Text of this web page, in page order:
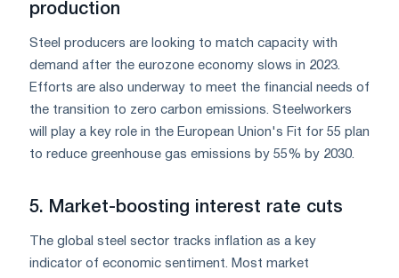
production
Steel producers are looking to match capacity with
demand after the eurozone economy slows in 2023.
Efforts are also underway to meet the financial needs of
the transition to zero carbon emissions. Steelworkers
will play a key role in the European Union's Fit for 55 plan
to reduce greenhouse gas emissions by 55% by 2030.
5. Market-boosting interest rate cuts
The global steel sector tracks inflation as a key
indicator of economic sentiment. Most market